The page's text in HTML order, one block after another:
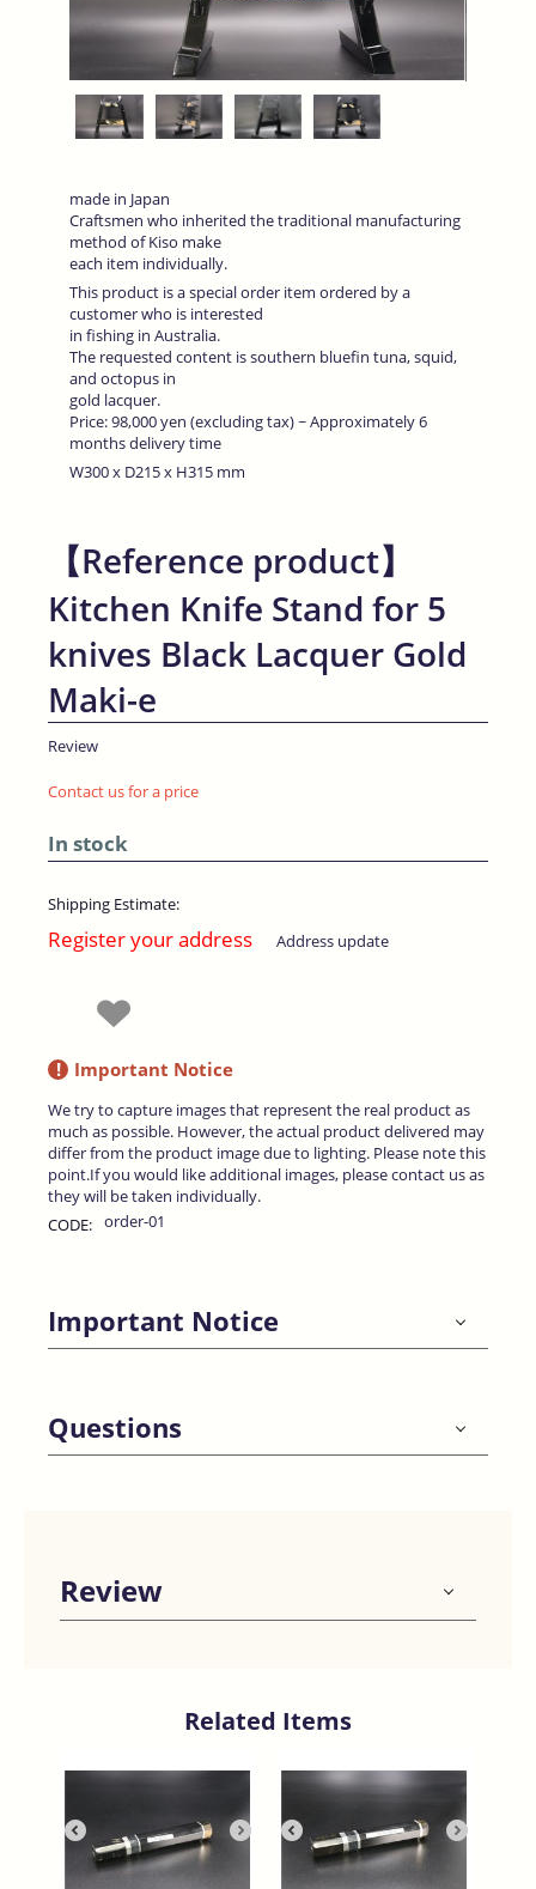
made in Japan
Craftsmen who inherited the traditional manufacturing
method of Kiso make
each item individually.
This product is a special order item ordered by a
customer who is interested
in fishing in Australia.
The requested content is southern bluefin tuna, squid,
and octopus in
gold lacquer.
Price: 98,000 yen (excluding tax) ~ Approximately 6
months delivery time
W300 x D215 x H315 mm
【Reference product】
Kitchen Knife Stand for 5
knives Black Lacquer Gold
Maki-e
Review
Contact us for a price
In stock
Shipping Estimate:
Register your address Address update
! Important Notice
We try to capture images that represent the real product as
much as possible. However, the actual product delivered may
differ from the product image due to lighting. Please note this
point.If you would like additional images, please contact us as
they will be taken individually.
CODE: order-01
Important Notice
Questions
Review
Related Items